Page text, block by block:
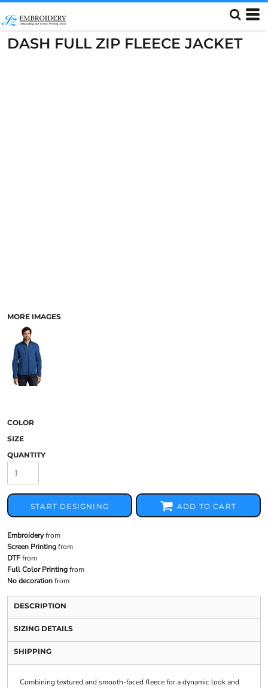
DASH FULL ZIP FLEECE JACKET
MORE IMAGES
COLOR
SIZE
QUANTITY
START DESIGNING ADD TO CART
Embroideryfrom
Screen Printingfrom
DTFfrom
Full Color Printingfrom
No decorationfrom
DESCRIPTION
SIZING DETAILS
SHIPPING
Combining textured and smooth-faced fleece for a dynamic look and